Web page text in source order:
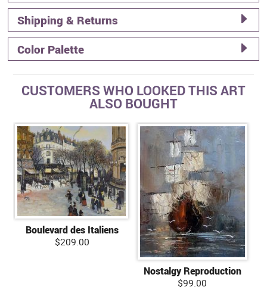
Shipping & Returns
Color Palette
CUSTOMERS WHO LOOKED THIS ART
ALSO BOUGHT
Boulevard des Italiens
$209.00
Nostalgy Reproduction
$99.00